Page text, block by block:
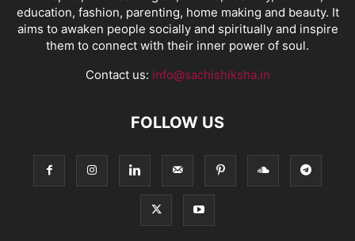
education, fashion, parenting, home making and beauty. It
aims to awaken people socially and spiritually and inspire
them to connect with their inner power of soul.
Contact us: info@sachishiksha.in
FOLLOW US